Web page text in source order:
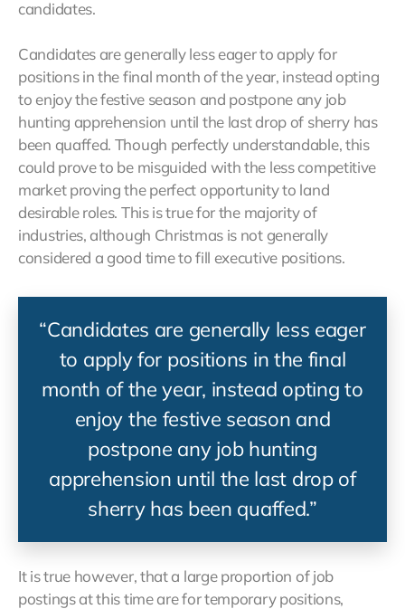
candidates.
Candidates are generally less eager to apply for
positions in the final month of the year, instead opting
to enjoy the festive season and postpone any job
hunting apprehension until the last drop of sherry has
been quaffed. Though perfectly understandable, this
could prove to be misguided with the less competitive
market proving the perfect opportunity to land
desirable roles. This is true for the majority of
industries, although Christmas is not generally
considered a good time to fill executive positions.
“Candidates are generally less eager
to apply for positions in the final
month of the year, instead opting to
enjoy the festive season and
postpone any job hunting
apprehension until the last drop of
sherry has been quaffed.”
It is true however, that a large proportion of job
postings at this time are for temporary positions,